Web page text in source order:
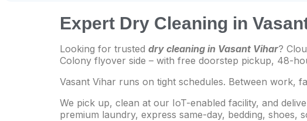
Expert Dry Cleaning in
Looking for trusted dry cleaning in Vasant Vihar?
Colony flyover side – with free doorstep pickup, 48-
Vasant Vihar runs on tight schedules. Between work,
We pick up, clean at our IoT-enabled facility, and
premium laundry, express same-day, bedding, shoes,